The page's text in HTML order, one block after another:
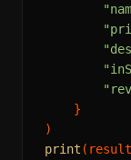
    }
print